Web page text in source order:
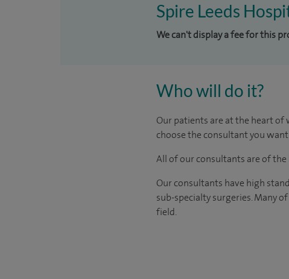
Spire Leeds
We can't display a fee for this
Who will do it?
Our patients are at the heart of
choose the consultant you
All of our consultants are of
Our consultants have high
sub-specialty surgeries. Many
field.